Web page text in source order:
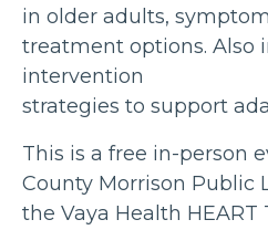
in older adults,
treatment options. Also
intervention
strategies to support
This is a free in-person
County Morrison Public
the Vaya Health HEART